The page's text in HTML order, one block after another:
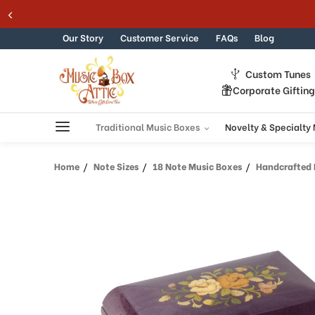
to
in
Accessibility
reader.
Skip to content
Our Story Customer Service FAQs Blog
Custom Tunes
Corporate Gifting
Traditional Music Boxes Novelty & Specialty
Home Note Sizes 18 Note Music Boxes Handcrafted